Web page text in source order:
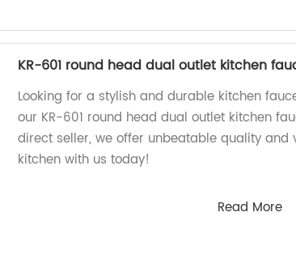
KR-601 round head dual outlet kitchen
Looking for a stylish and durable kitchen
our KR-601 round head dual outlet kitchen
direct seller, we offer unbeatable quality and
kitchen with us today!
Read More